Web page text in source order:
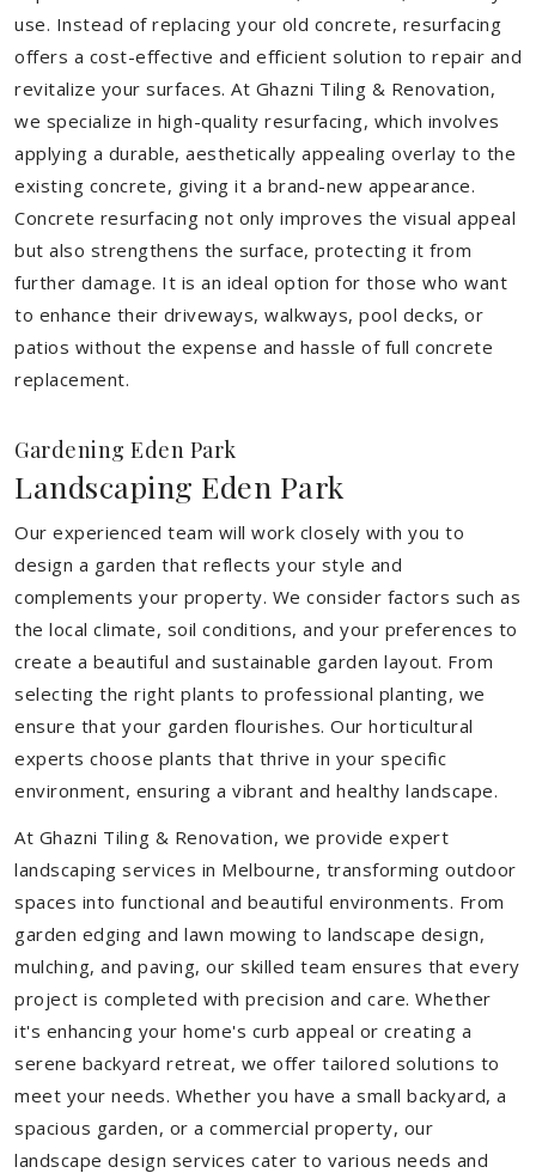
use. Instead of replacing your old concrete, resurfacing
offers a cost-effective and efficient solution to repair and
revitalize your surfaces. At Ghazni Tiling & Renovation,
we specialize in high-quality resurfacing, which involves
applying a durable, aesthetically appealing overlay to the
existing concrete, giving it a brand-new appearance.
Concrete resurfacing not only improves the visual appeal
but also strengthens the surface, protecting it from
further damage. It is an ideal option for those who want
to enhance their driveways, walkways, pool decks, or
patios without the expense and hassle of full concrete
replacement.
Gardening Eden Park
Landscaping Eden Park
Our experienced team will work closely with you to
design a garden that reflects your style and
complements your property. We consider factors such as
the local climate, soil conditions, and your preferences to
create a beautiful and sustainable garden layout. From
selecting the right plants to professional planting, we
ensure that your garden flourishes. Our horticultural
experts choose plants that thrive in your specific
environment, ensuring a vibrant and healthy landscape.
At Ghazni Tiling & Renovation, we provide expert
landscaping services in Melbourne, transforming outdoor
spaces into functional and beautiful environments. From
garden edging and lawn mowing to landscape design,
mulching, and paving, our skilled team ensures that every
project is completed with precision and care. Whether
it's enhancing your home's curb appeal or creating a
serene backyard retreat, we offer tailored solutions to
meet your needs. Whether you have a small backyard, a
spacious garden, or a commercial property, our
landscape design services cater to various needs and